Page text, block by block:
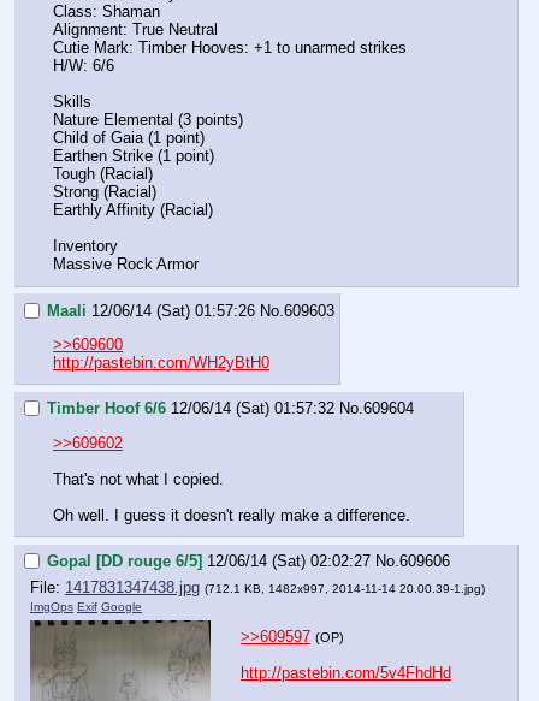
Class: Shaman
Alignment: True Neutral
Cutie Mark: Timber Hooves: +1 to unarmed strikes
H/W: 6/6
Skills
Nature Elemental (3 points)
Child of Gaia (1 point)
Earthen Strike (1 point)
Tough (Racial)
Strong (Racial)
Earthly Affinity (Racial)
Inventory
Massive Rock Armor
Maali 12/06/14 (Sat) 01:57:26 No. 609603
>>609600
http://pastebin.com/WH2yBtH0
Timber Hoof 6/6 12/06/14 (Sat) 01:57:32 No.609604
>>609602
That's not what I copied.
Oh well. I guess it doesn't really make a difference.
Gopal [DD rouge 6/5] 12/06/14 (Sat) 02:02:27 No.609606
File: 1417831347438.jpg (712.1 KB, 1482x997, 2014-11-14 20.00.39-1.jpg)
ImgOps Exif Google
>>609597 (OP)
http://pastebin.com/5v4FhdHd